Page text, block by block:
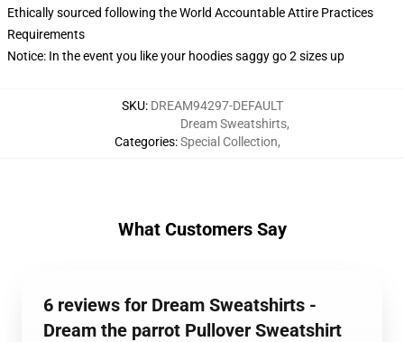
Ethically sourced following the World Accountable Attire Practices
Requirements
Notice: In the event you like your hoodies saggy go 2 sizes up
SKU: DREAM94297-DEFAULT
Categories:
Dream Sweatshirts,
Special Collection,
What Customers Say
6 reviews for Dream Sweatshirts -
Dream the parrot Pullover Sweatshirt